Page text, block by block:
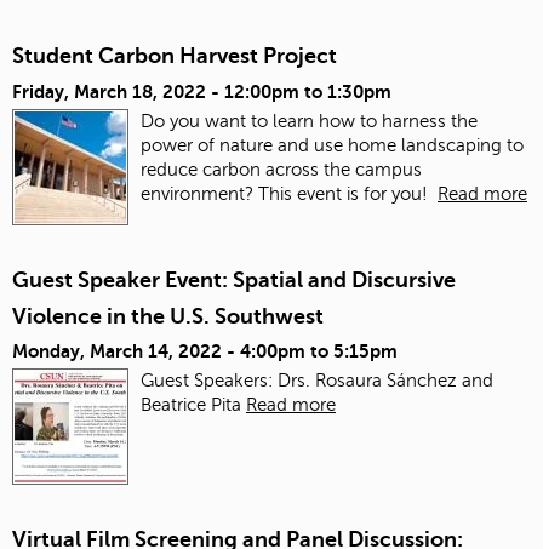
Student Carbon Harvest Project
Friday, March 18, 2022 - 12:00pm to 1:30pm
Do you want to learn how to harness the
power of nature and use home landscaping to
reduce carbon across the campus
environment? This event is for you! Read more
Guest Speaker Event: Spatial and Discursive
Violence in the U.S. Southwest
Monday, March 14, 2022 - 4:00pm to 5:15pm
Guest Speakers: Drs. Rosaura Sánchez and
Beatrice Pita Read more
Virtual Film Screening and Panel Discussion: